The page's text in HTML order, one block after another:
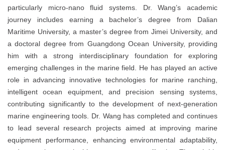
particularly micro-nano fluid systems. Dr. Wang’s academic
journey includes earning a bachelor’s degree from Dalian
Maritime University, a master’s degree from Jimei University, and
a doctoral degree from Guangdong Ocean University, providing
him with a strong interdisciplinary foundation for exploring
emerging challenges in the marine field. He has played an active
role in advancing innovative technologies for marine ranching,
intelligent ocean equipment, and precision sensing systems,
contributing significantly to the development of next-generation
marine engineering tools. Dr. Wang has completed and continues
to lead several research projects aimed at improving marine
equipment performance, enhancing environmental adaptability,